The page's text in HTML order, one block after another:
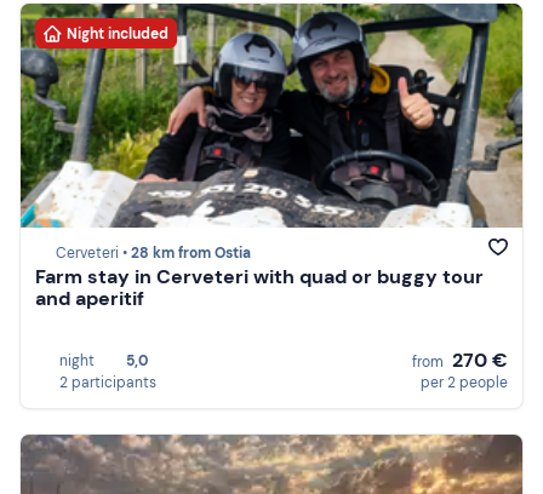
Night included
Cerveteri •28 km from Ostia
Farm stay in Cerveteri with quad or buggy tour
and aperitif
night
5,0
2 participants
from 270 €
per 2 people